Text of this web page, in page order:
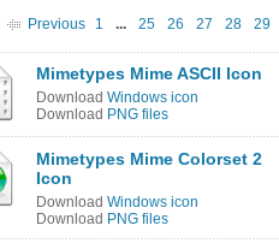
Previous 1 ... 25 26 27 28 29
Mimetypes Mime ASCII Icon
Download Windows icon
Download PNG files
Mimetypes Mime Colorset 2
Icon
Download Windows icon
Download PNG files